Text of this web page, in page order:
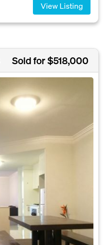
View Listing
Sold for $518,000